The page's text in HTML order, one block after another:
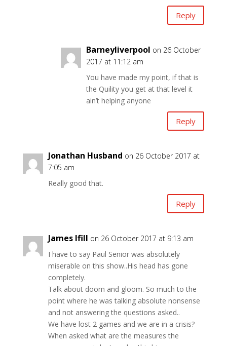
Reply
Barneyliverpool on 26 October
2017 at 11:12 am
You have made my point, if that is
the Quility you get at that level it
ain’t helping anyone
Reply
Jonathan Husband on 26 October 2017 at
7:05 am
Really good that.
Reply
James Ifill on 26 October 2017 at 9:13 am
I have to say Paul Senior was absolutely
miserable on this show..His head has gone
completely.
Talk about doom and gloom. So much to the
point where he was talking absolute nonsense
and not answering the questions asked..
We have lost 2 games and we are in a crisis?
When asked what are the measures the